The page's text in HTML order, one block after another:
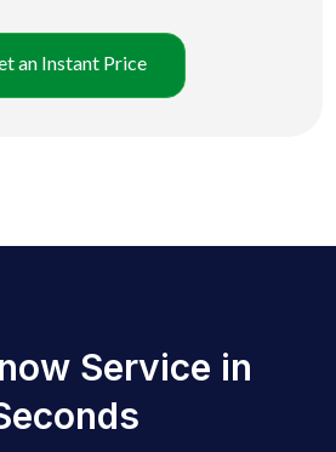
an Instant Price
Service in